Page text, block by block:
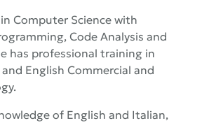
Computer Science with
Code Analysis and
has professional training in
English Commercial and
of English and Italian,